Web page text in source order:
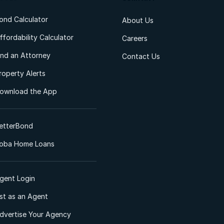
Calculator
Calculator
an Attorney
Alerts
the App
Home Loans
Login
as an Agent
Your Agency
About Us
Careers
Contact Us